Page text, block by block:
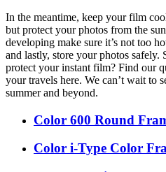
In the meantime, keep your film
but protect your photos from the
developing make sure it’s not too
and lastly, store your photos
protect your instant film? Find our
your travels here. We can’t wait to
summer and beyond.
Color 600 Round
Color i-Type Color